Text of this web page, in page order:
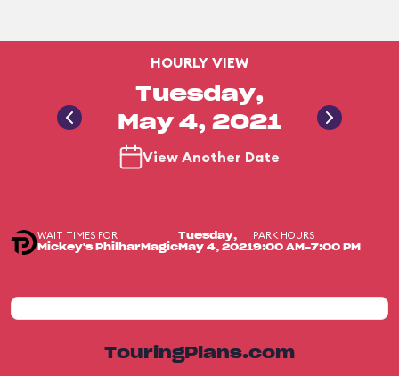
HOURLY VIEW
Tuesday,
May 4, 2021
View Another Date
WAIT TIMES FOR
Mickey's PhilharMagic
Tuesday,
May 4, 2021
PARK HOURS
9:00 AM-7:00 PM
TouringPlans.com